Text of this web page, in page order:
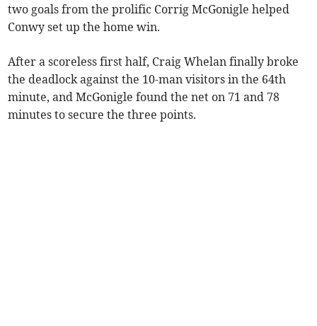
two goals from the prolific Corrig McGonigle helped
Conwy set up the home win.
After a scoreless first half, Craig Whelan finally broke
the deadlock against the 10-man visitors in the 64th
minute, and McGonigle found the net on 71 and 78
minutes to secure the three points.